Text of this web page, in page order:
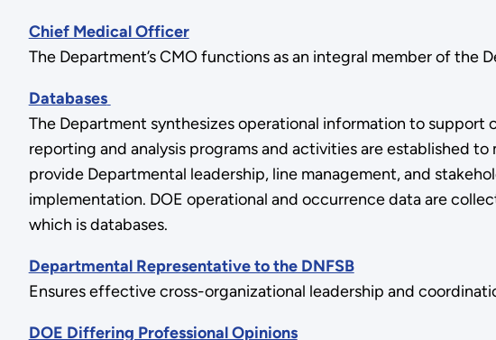
Chief Medical Officer
The Department’s CMO functions as an integral member of the
Databases
The Department synthesizes operational information to support
reporting and analysis programs and activities are established
provide Departmental leadership, line management, and
implementation. DOE operational and occurrence data are
which is databases.
Departmental Representative to the DNFSB
Ensures effective cross-organizational leadership and
DOE Differing Professional Opinions